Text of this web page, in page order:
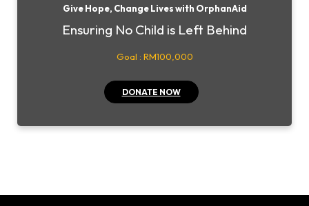
Give Hope, Change Lives with OrphanAid
Ensuring No Child is Left Behind
Goal : RM100,000
DONATE NOW